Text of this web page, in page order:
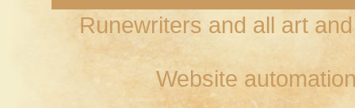
Runewriters and all art
Website